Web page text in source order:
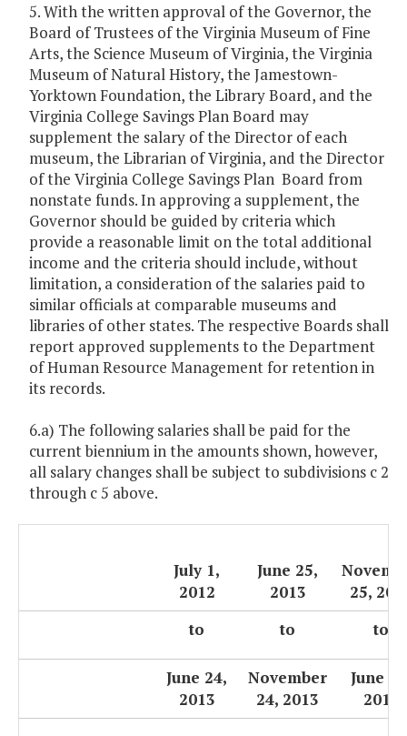
5. With the written approval of the Governor, the
Board of Trustees of the Virginia Museum of Fine
Arts, the Science Museum of Virginia, the Virginia
Museum of Natural History, the Jamestown-
Yorktown Foundation, the Library Board, and the
Virginia College Savings Plan Board may
supplement the salary of the Director of each
museum, the Librarian of Virginia, and the Director
of the Virginia College Savings Plan Board from
nonstate funds. In approving a supplement, the
Governor should be guided by criteria which
provide a reasonable limit on the total additional
income and the criteria should include, without
limitation, a consideration of the salaries paid to
similar officials at comparable museums and
libraries of other states. The respective Boards shall
report approved supplements to the Department
of Human Resource Management for retention in
its records.
6.a) The following salaries shall be paid for the
current biennium in the amounts shown, however,
all salary changes shall be subject to subdivisions c 2
through c 5 above.
July 1,
2012
June 25,
2013
25,
to
to to
June 24,
2013
November
24, 2013
June
2014